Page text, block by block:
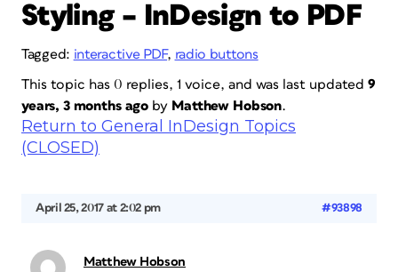
Styling – InDesign to PDF
Tagged: interactive PDF, radio buttons
This topic has 0 replies, 1 voice, and was last updated 9
years, 3 months ago by Matthew Hobson.
Return to General InDesign Topics
(CLOSED)
April 25, 2017 at 2:02 pm #93898
Matthew Hobson